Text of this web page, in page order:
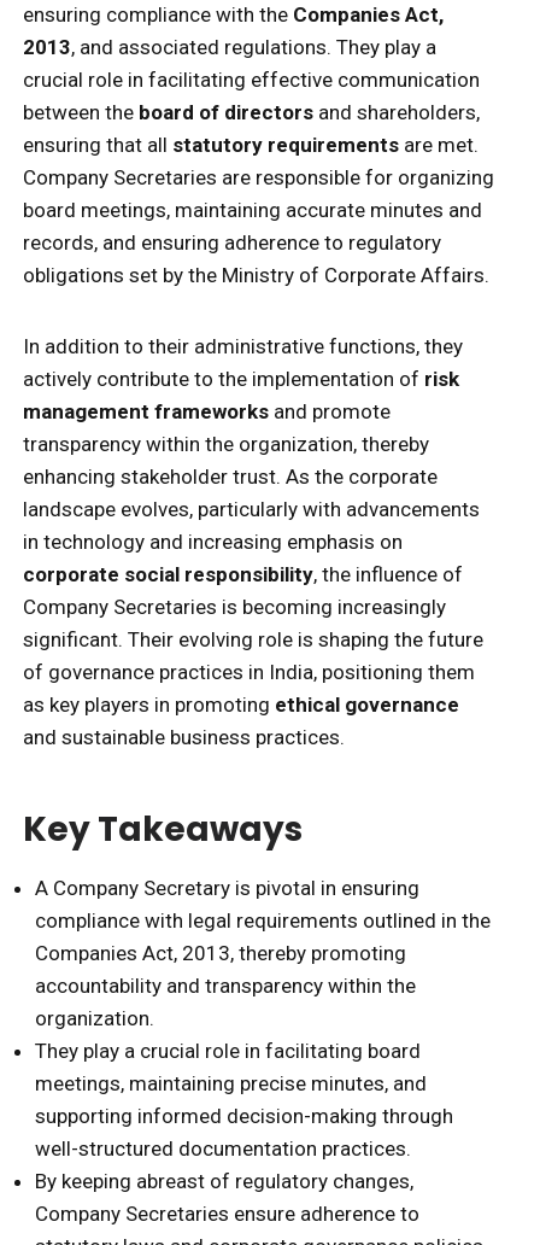
ensuring compliance with the Companies Act,
2013, and associated regulations. They play a
crucial role in facilitating effective communication
between the board of directors and shareholders,
ensuring that all statutory requirements are met.
Company Secretaries are responsible for organizing
board meetings, maintaining accurate minutes and
records, and ensuring adherence to regulatory
obligations set by the Ministry of Corporate Affairs.
In addition to their administrative functions, they
actively contribute to the implementation of risk
management frameworks and promote
transparency within the organization, thereby
enhancing stakeholder trust. As the corporate
landscape evolves, particularly with advancements
in technology and increasing emphasis on
corporate social responsibility, the influence of
Company Secretaries is becoming increasingly
significant. Their evolving role is shaping the future
of governance practices in India, positioning them
as key players in promoting ethical governance
and sustainable business practices.
Key Takeaways
A Company Secretary is pivotal in ensuring
compliance with legal requirements outlined in the
Companies Act, 2013, thereby promoting
accountability and transparency within the
organization.
They play a crucial role in facilitating board
meetings, maintaining precise minutes, and
supporting informed decision-making through
well-structured documentation practices.
By keeping abreast of regulatory changes,
Company Secretaries ensure adherence to